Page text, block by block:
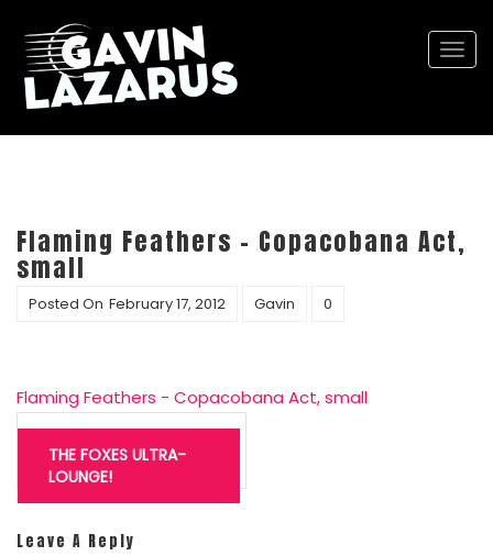
Flaming Feathers – Copacobana Act,
small
Posted On February 17, 2012 Gavin 0
Flaming Feathers - Copacobana Act, small
Post
navigation
THE FOXES ULTRA-
LOUNGE!
Leave A Reply